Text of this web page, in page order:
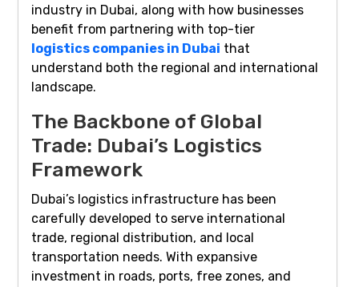
industry in Dubai, along with how businesses
benefit from partnering with top-tier
logistics companies in Dubai that
understand both the regional and international
landscape.
The Backbone of Global
Trade: Dubai’s Logistics
Framework
Dubai’s logistics infrastructure has been
carefully developed to serve international
trade, regional distribution, and local
transportation needs. With expansive
investment in roads, ports, free zones, and